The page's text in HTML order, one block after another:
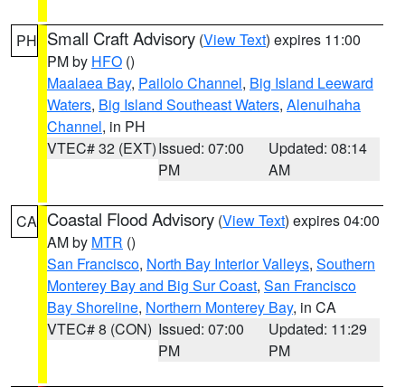
PH Small Craft Advisory (View Text) expires 11:00
PM by HFO ()
Maalaea Bay, Pailolo Channel, Big Island Leeward
Waters, Big Island Southeast Waters, Alenuihaha
Channel, in PH
VTEC# 32 (EXT)Issued: 07:00
PM
Updated: 08:14
AM
CA Coastal Flood Advisory (View Text) expires 04:00
AM by MTR ()
San Francisco, North Bay Interior Valleys, Southern
Monterey Bay and Big Sur Coast, San Francisco
Bay Shoreline, Northern Monterey Bay, in CA
VTEC# 8 (CON) Issued: 07:00
PM
Updated: 11:29
PM